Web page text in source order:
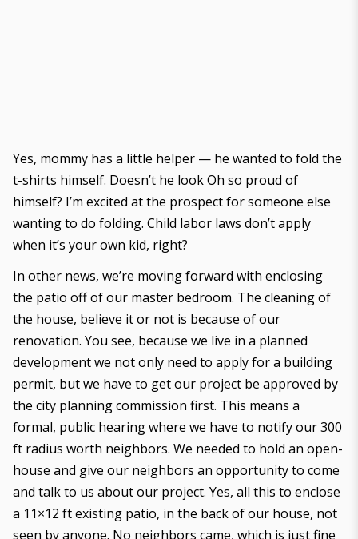
Yes, mommy has a little helper — he wanted to fold the
t-shirts himself. Doesn’t he look Oh so proud of
himself? I’m excited at the prospect for someone else
wanting to do folding. Child labor laws don’t apply
when it’s your own kid, right?
In other news, we’re moving forward with enclosing
the patio off of our master bedroom. The cleaning of
the house, believe it or not is because of our
renovation. You see, because we live in a planned
development we not only need to apply for a building
permit, but we have to get our project be approved by
the city planning commission first. This means a
formal, public hearing where we have to notify our 300
ft radius worth neighbors. We needed to hold an open-
house and give our neighbors an opportunity to come
and talk to us about our project. Yes, all this to enclose
a 11×12 ft existing patio, in the back of our house, not
seen by anyone. No neighbors came, which is just fine